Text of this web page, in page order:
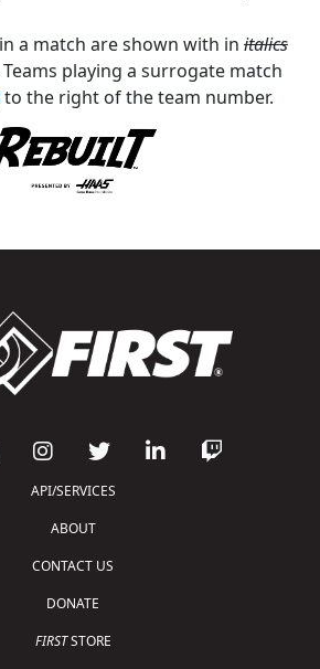
a match are shown with in italics
Teams playing a surrogate match
to the right of the team number.
API/SERVICES
ABOUT
CONTACT US
DONATE
FIRSTSTORE